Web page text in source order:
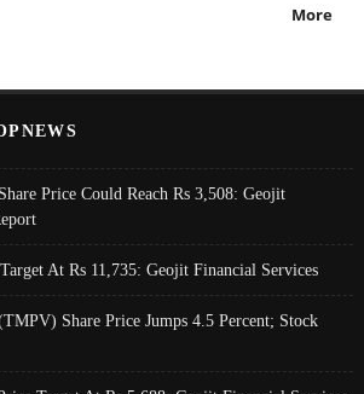
More
Price Could Reach Rs 3,508: Geojit
At Rs 11,735: Geojit Financial Services
Share Price Jumps 4.5 Percent; Stock